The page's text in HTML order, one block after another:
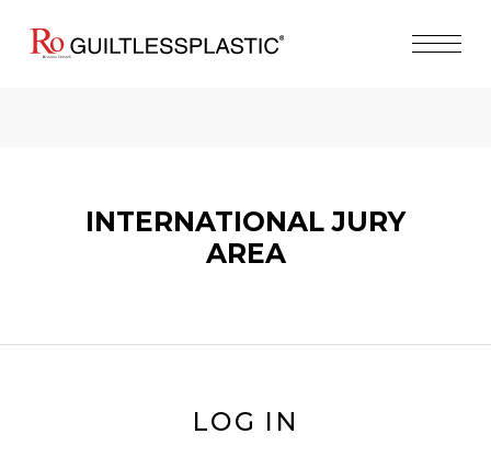
INTERNATIONAL JURY
AREA
LOG IN